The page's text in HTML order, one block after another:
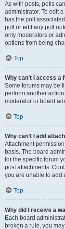
As with posts, polls
administrator. To edit
has the poll
poll or edit any poll
only moderators or
options from being
Top
Why can’t I access a
Some forums may be
perform another
moderator or board
Top
Why can’t I add
Attachment
basis. The board
for the specific forum
post attachments.
you are unable to add
Top
Why did I receive a
Each board
broken a rule, you